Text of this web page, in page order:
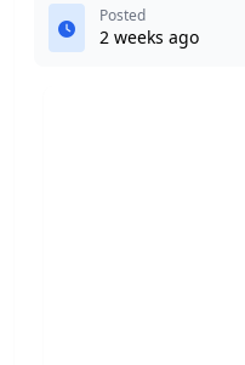
Posted
2 weeks ago